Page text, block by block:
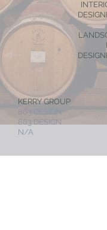
KERRY GROUP
863 DESIGN
863 DESIGN
N/A